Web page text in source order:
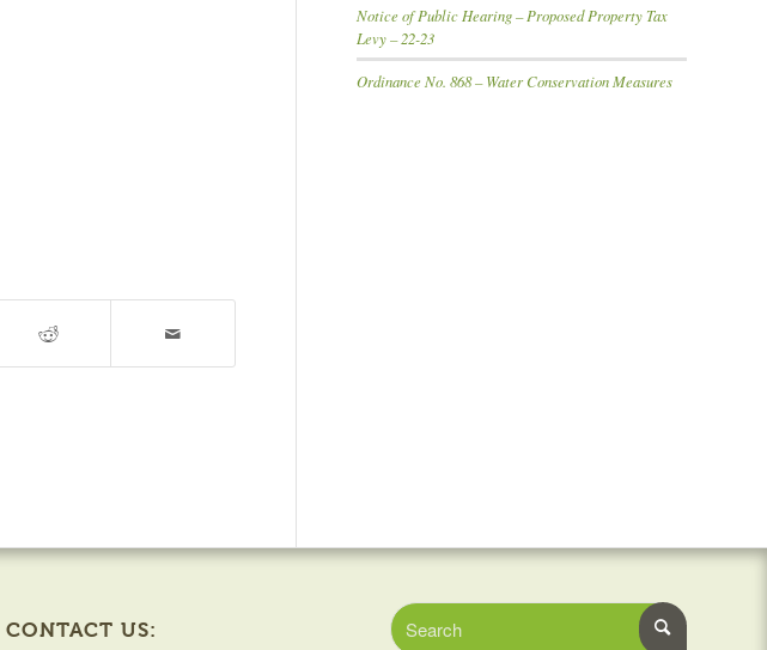
Notice of Public Hearing – Proposed Property Tax
Levy – 22-23
Ordinance No. 868 – Water Conservation Measures
CONTACT US: